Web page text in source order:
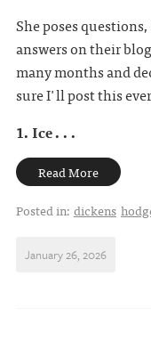
She poses
answers on their
many months and
sure I'll post this
1. Ice . . .
Read More
Posted in: dickens
January 26, 2026